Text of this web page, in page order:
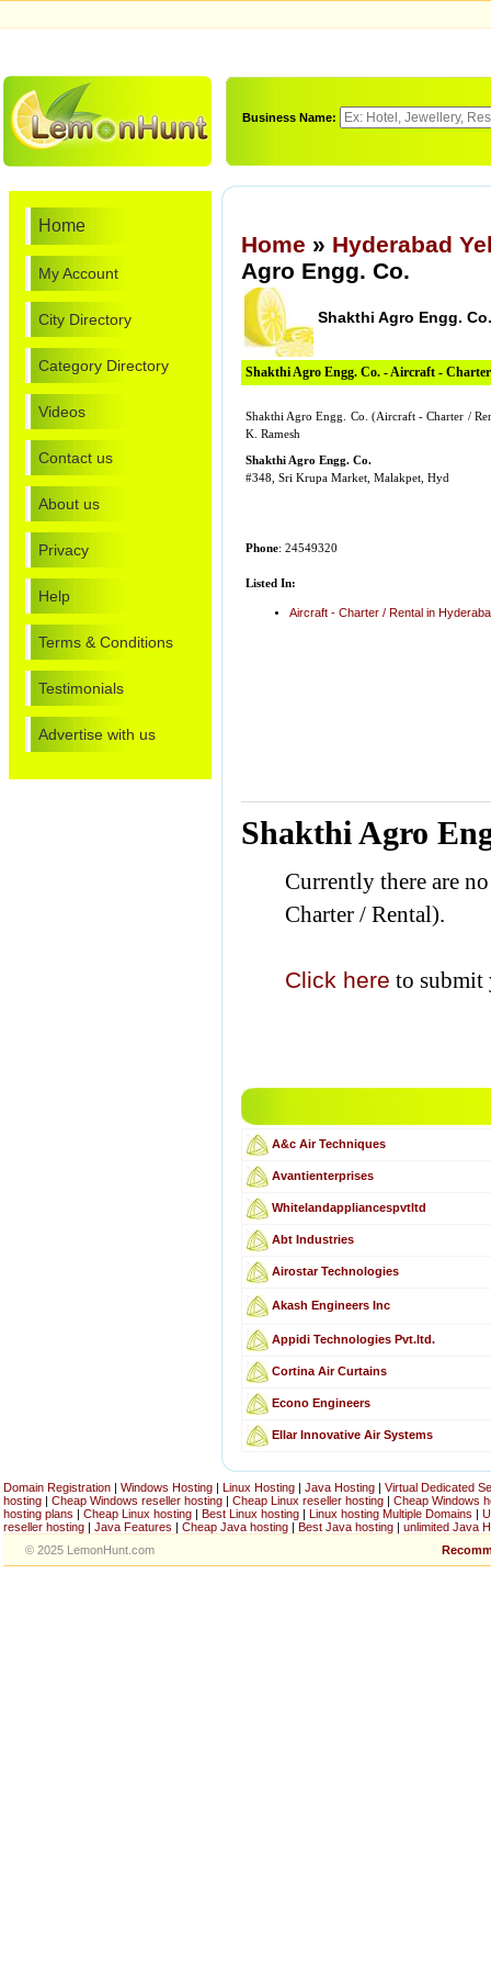
Business Name:
Home
My Account
City Directory
Category Directory
Videos
Contact us
About us
Privacy
Help
Terms & Conditions
Testimonials
Advertise with us
Home » Hyderabad
Agro Engg. Co.
Shakthi Agro Engg. Co.
Shakthi Agro Engg. Co. - Aircraft -
Shakthi Agro Engg. Co. (Aircraft - Charter /
K. Ramesh
Shakthi Agro Engg. Co.
#348, Sri Krupa Market, Malakpet, Hyd
Phone: 24549320
Listed In:
Aircraft - Charter / Rental in
Shakthi Agro
Currently there are
Charter / Rental).
Click here to submit
A&c Air Techniques
Avantienterprises
Whitelandappliancespvtltd
Abt Industries
Airostar Technologies
Akash Engineers Inc
Appidi Technologies Pvt.ltd.
Cortina Air Curtains
Econo Engineers
Ellar Innovative Air Systems
Domain Registration | Windows Hosting | Linux Hosting | Java Hosting | Virtual Dedicated
hosting | Cheap Windows reseller hosting | Cheap Linux reseller hosting | Cheap Windows
hosting plans | Cheap Linux hosting | Best Linux hosting | Linux hosting Multiple Domains |
reseller hosting | Java Features | Cheap Java hosting | Best Java hosting | unlimited Java
© 2025 LemonHunt.com